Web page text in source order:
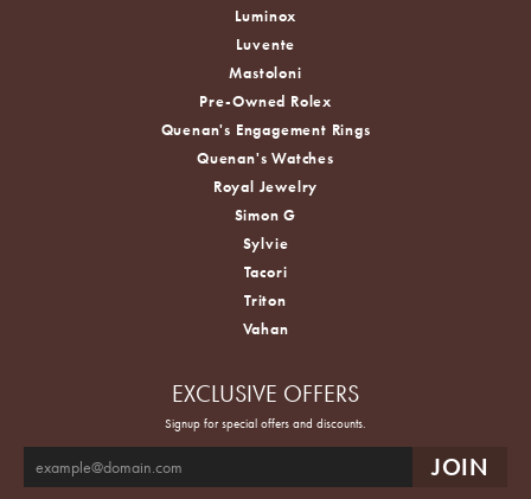
Luminox
Luvente
Mastoloni
Pre-Owned Rolex
Quenan's Engagement Rings
Quenan's Watches
Royal Jewelry
Simon G
Sylvie
Tacori
Triton
Vahan
EXCLUSIVE OFFERS
Signup for special offers and discounts.